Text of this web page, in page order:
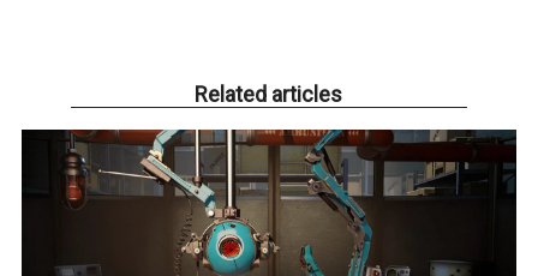
Related articles